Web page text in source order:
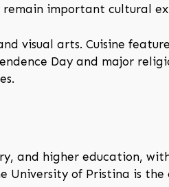
important cultural
visual arts. Cuisine
Day and major
and higher education,
of Pristina is the